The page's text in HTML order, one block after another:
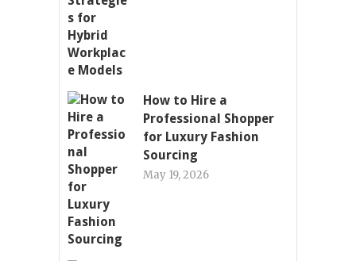
How to Hire a
Professional Shopper
for Luxury Fashion
Sourcing
May 19, 2026